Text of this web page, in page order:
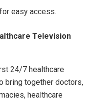
easy access.
Television
24/7 healthcare
bring together doctors,
healthcare